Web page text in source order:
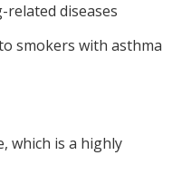
related diseases
smokers with asthma
which is a highly